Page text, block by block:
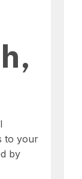
to your
by